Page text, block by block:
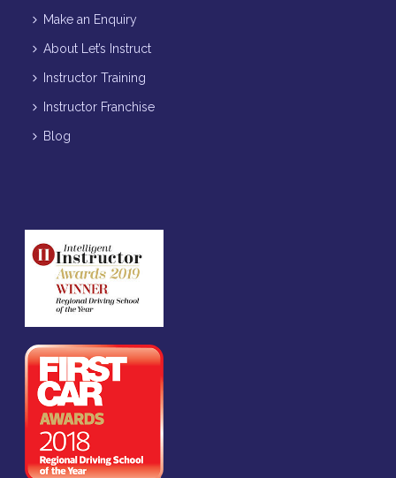
Make an Enquiry
About Let’s Instruct
Instructor Training
Instructor Franchise
Blog